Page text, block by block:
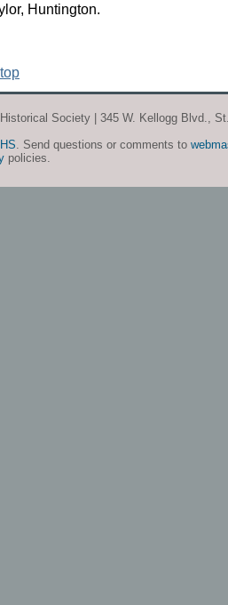
Huntington.
Society | 345 W. Kellogg Blvd.,
. Send questions or comments to
policies.